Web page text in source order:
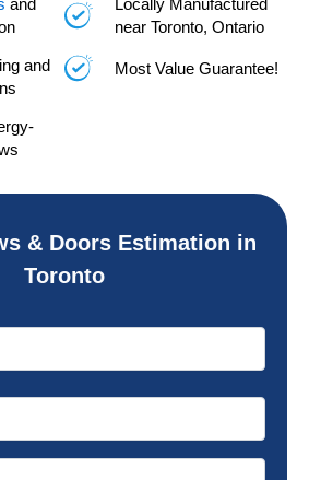
and
and
Locally Manufactured
near Toronto, Ontario
Most Value Guarantee!
& Doors Estimation in
Toronto